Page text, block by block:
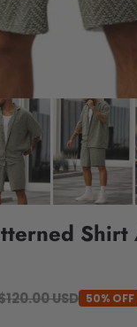
Shirt
USD 50% OFF